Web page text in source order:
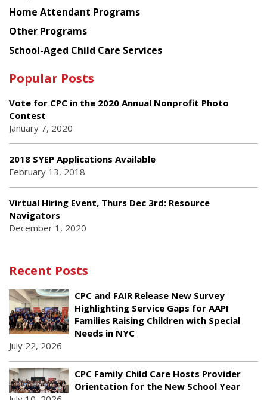
Home Attendant Programs
Other Programs
School-Aged Child Care Services
Popular Posts
Vote for CPC in the 2020 Annual Nonprofit Photo
Contest
January 7, 2020
2018 SYEP Applications Available
February 13, 2018
Virtual Hiring Event, Thurs Dec 3rd: Resource
Navigators
December 1, 2020
Recent Posts
CPC and FAIR Release New Survey
Highlighting Service Gaps for AAPI
Families Raising Children with Special
Needs in NYC
July 22, 2026
CPC Family Child Care Hosts Provider
Orientation for the New School Year